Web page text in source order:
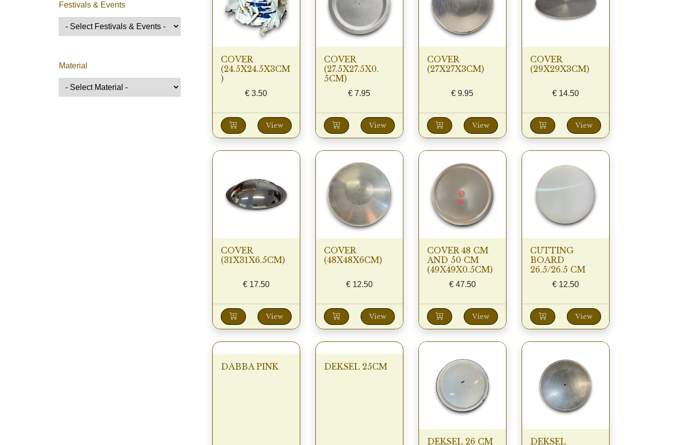
Festivals & Events
Material
COVER
(24.5X24.5X3CM
)
€ 3.50
View
COVER
(27.5X27.5X0.
5CM)
€ 7.95
View
COVER
(27X27X3CM)
€ 9.95
View
COVER
(29X29X3CM)
€14.50
View
COVER
(31X31X6.5CM)
€17.50
View
COVER
(48X48X6CM)
€12.50
View
COVER 48 CM
AND 50 CM
(49X49X0.5CM)
€47.50
View
CUTTING
BOARD
26.5/26.5 CM
€12.50
View
DABBA PINK DEKSEL 25CM
DEKSEL 26 CM
DEKSEL